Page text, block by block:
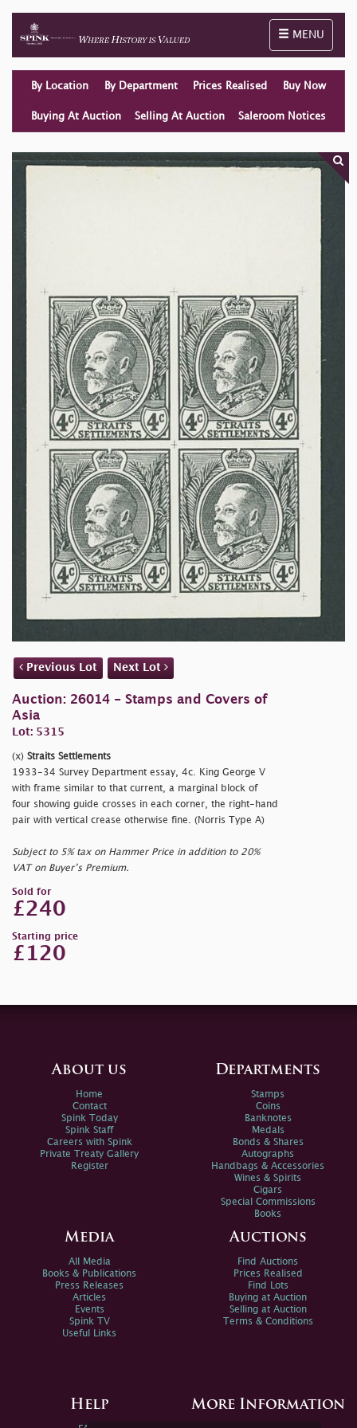
Toggle
MENU
By Location By Department Prices Realised Buy Now
Buying At Auction Selling At Auction Saleroom Notices
Previous Lot Next Lot
Auction: 26014 - Stamps and Covers of
Asia
Lot: 5315
(x) Straits Settlements
1933-34 Survey Department essay, 4c. King George V
with frame similar to that current, a marginal block of
four showing guide crosses in each corner, the right-hand
pair with vertical crease otherwise fine. (Norris Type A)
Subject to 5% tax on Hammer Price in addition to 20%
VAT on Buyer’s Premium.
Sold for
£240
Starting price
£120
About us
Home
Contact
Spink Today
Spink Staff
Careers with Spink
Private Treaty Gallery
Register
Departments
Stamps
Coins
Banknotes
Medals
Bonds & Shares
Autographs
Handbags & Accessories
Wines & Spirits
Cigars
Special Commissions
Books
Media
All Media
Books & Publications
Press Releases
Articles
Events
Spink TV
Useful Links
Auctions
Find Auctions
Prices Realised
Find Lots
Buying at Auction
Selling at Auction
Terms & Conditions
Help More Information